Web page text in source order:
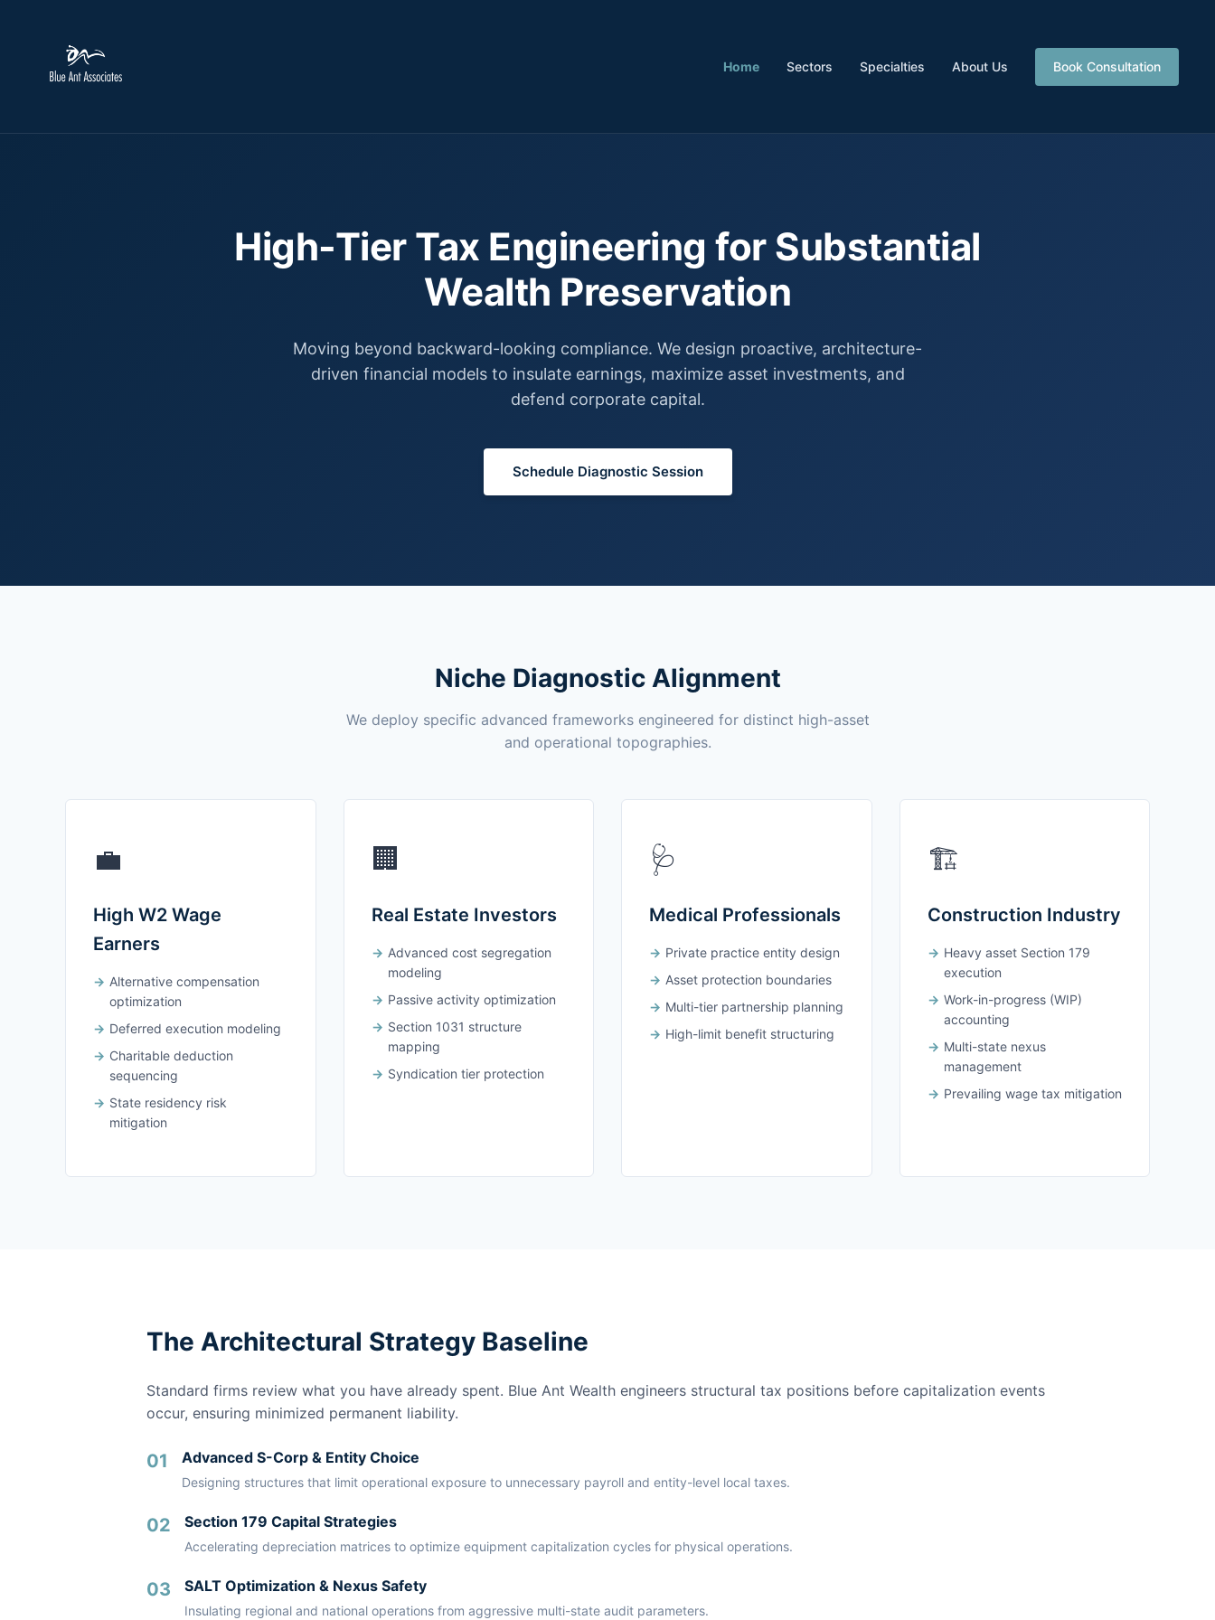
Home Sectors Specialties About Us Book Consultation
High-Tier Tax Engineering for Substantial
Wealth Preservation
Moving beyond backward-looking compliance. We design proactive, architecture-
driven financial models to insulate earnings, maximize asset investments, and
defend corporate capital.
Schedule Diagnostic Session
Niche Diagnostic Alignment
We deploy specific advanced frameworks engineered for distinct high-asset
and operational topographies.
💼
High W2 Wage
Earners
Alternative compensation
optimization
Deferred execution modeling
Charitable deduction
sequencing
State residency risk
mitigation
🏢
Real Estate Investors
Advanced cost segregation
modeling
Passive activity optimization
Section 1031 structure
mapping
Syndication tier protection
🩺
Medical Professionals
Private practice entity design
Asset protection boundaries
Multi-tier partnership planning
High-limit benefit structuring
🏗️
Construction Industry
Heavy asset Section 179
execution
Work-in-progress (WIP)
accounting
Multi-state nexus
management
Prevailing wage tax mitigation
The Architectural Strategy Baseline
Standard firms review what you have already spent. Blue Ant Wealth engineers structural tax positions before capitalization events
occur, ensuring minimized permanent liability.
01 Advanced S-Corp & Entity Choice
Designing structures that limit operational exposure to unnecessary payroll and entity-level local taxes.
02 Section 179 Capital Strategies
Accelerating depreciation matrices to optimize equipment capitalization cycles for physical operations.
03 SALT Optimization & Nexus Safety
Insulating regional and national operations from aggressive multi-state audit parameters.